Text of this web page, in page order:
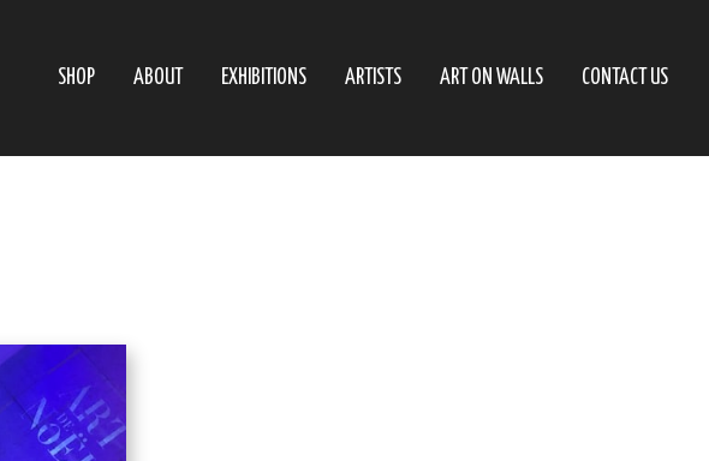
SHOP ABOUT EXHIBITIONS ARTISTS ART ON WALLS CONTACT US